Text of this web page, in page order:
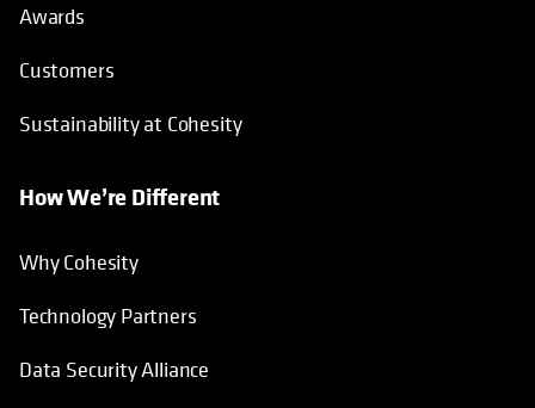
Awards
Customers
Sustainability at Cohesity
How We’re Different
Why Cohesity
Technology Partners
Data Security Alliance